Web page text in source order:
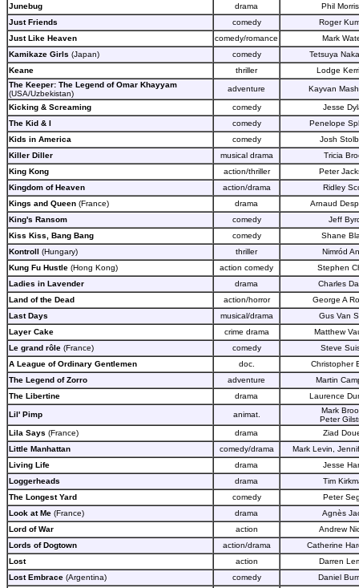
Junebug
drama
Phil
Just Friends
comedy
Roger
Just Like Heaven
comedy/romance
Mark
Kamikaze Girls (Japan) comedy
Tetsuya
Keane
thriller
Lodge
The Keeper: The Legend of Omar Khayyam
(USA/Uzbekistan)
adventure Kayvan
Kicking & Screaming comedy
Jesse
The Kid & I
comedy
Penelope
Kids in America
comedy
Josh
Killer Diller
musical drama
Tricia
King Kong
action/thriller
Peter
Kingdom of Heaven
action/drama
Ridley
Kings and Queen (France) drama
Arnaud
King's Ransom
comedy
Jeff
Kiss Kiss, Bang Bang
comedy
Shane
Kontroll (Hungary) thriller
Nimród
Kung Fu Hustle (Hong Kong) action comedy
Stephen
Ladies in Lavender
drama
Charles
Land of the Dead
action/horror
George A
Last Days
musical/drama
Gus Van
Layer Cake
crime drama
Matthew
Le grand rôle (France) comedy
Steve
A League of Ordinary Gentlemen
doc.
Christopher
The Legend of Zorro
adventure
Martin
The Libertine
drama Laurence
Lil' Pimp animat.
Mark
Peter
Lila Says (France) drama
Ziad
Little Manhattan
comedy/drama
Mark Levin,
Living Life
drama
Jesse
Loggerheads
drama
Tim
The Longest Yard
comedy
Peter
Look at Me (France) drama
Agnès
Lord of War
action
Andrew
Lords of Dogtown
action/drama
Catherine
Lost
action
Darren
Lost Embrace (Argentina) comedy
Daniel